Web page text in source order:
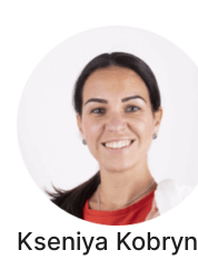
Kseniya Kobryn